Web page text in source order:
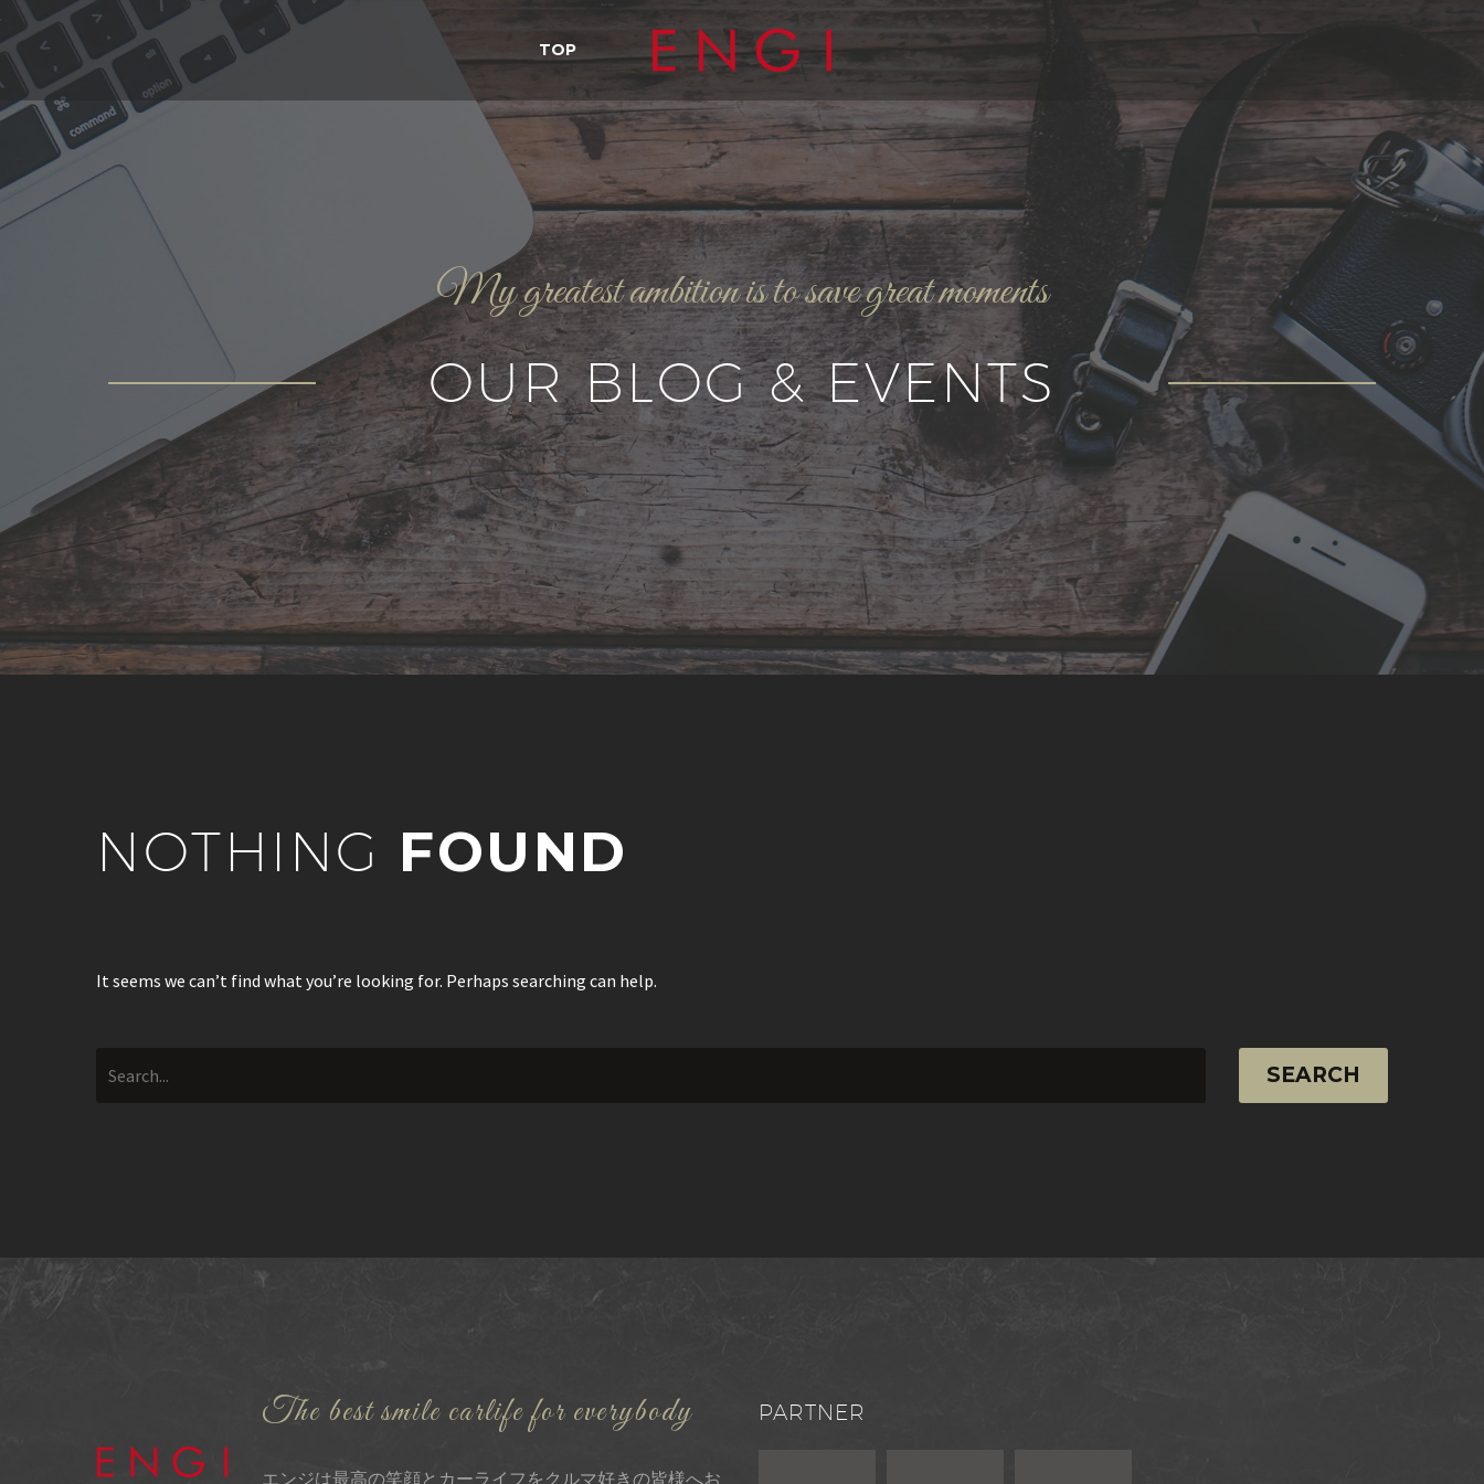
TOP
My greatest ambition is to save great moments
OUR BLOG & EVENTS
NOTHING FOUND
It seems we can’t find what you’re looking for. Perhaps searching can help.
SEARCH
The best smile carlife for everybody
エンジは最高の笑顔とカーライフをクルマ好きの皆様へお
PARTNER